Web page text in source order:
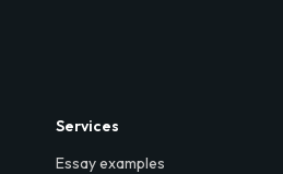
Services
Essay examples